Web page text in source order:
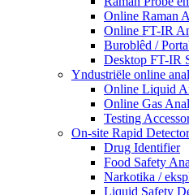
Online Raman
Online FT-IR
Buroblêd /
Desktop FT-IR
Yndustriële online
Online Liquid
Online Gas
Testing
On-site Rapid
Drug Identifier
Food Safety
Narkotika /
Liquid Safety